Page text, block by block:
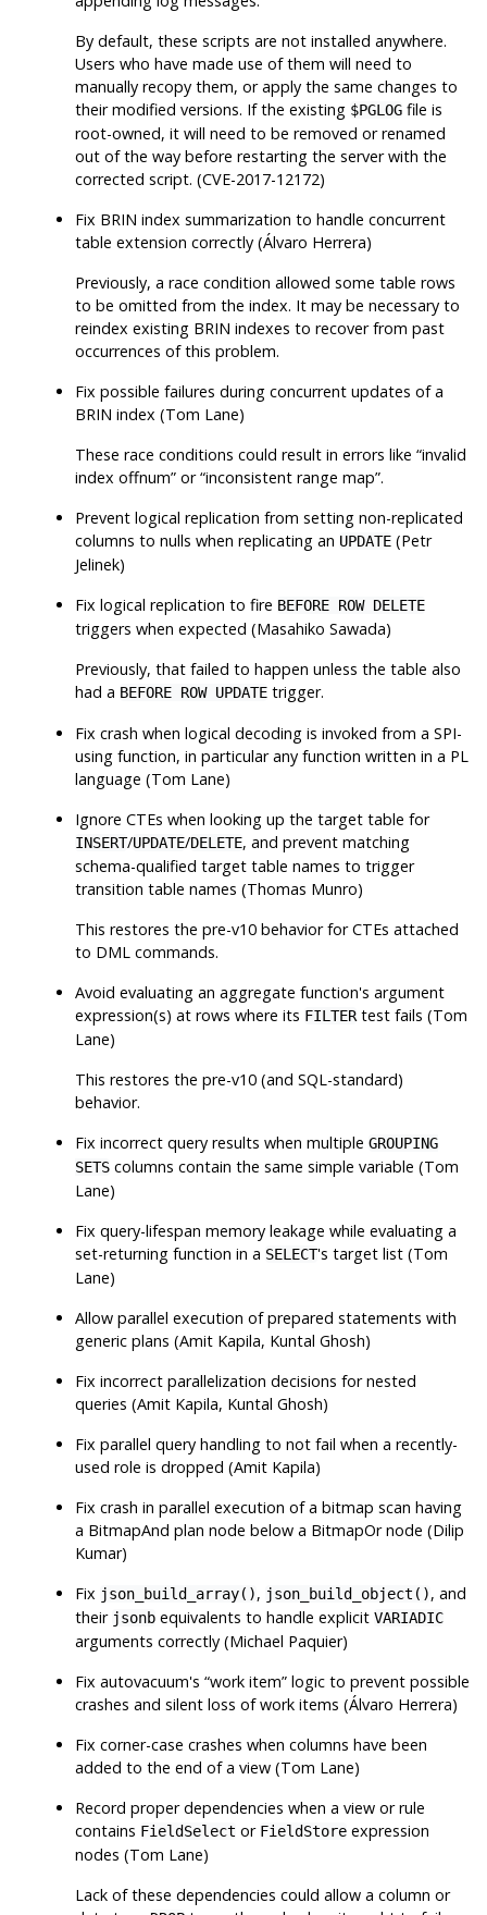
By default, these scripts are not installed anywhere.
Users who have made use of them will need to
manually recopy them, or apply the same changes to
their modified versions. If the existing $PGLOG file is
root-owned, it will need to be removed or renamed
out of the way before restarting the server with the
corrected script. (CVE-2017-12172)
Fix BRIN index summarization to handle concurrent
table extension correctly (Álvaro Herrera)
Previously, a race condition allowed some table rows
to be omitted from the index. It may be necessary to
reindex existing BRIN indexes to recover from past
occurrences of this problem.
Fix possible failures during concurrent updates of a
BRIN index (Tom Lane)
These race conditions could result in errors like“invalid
index offnum” or“inconsistent range map”.
Prevent logical replication from setting non-replicated
columns to nulls when replicating an UPDATE (Petr
Jelinek)
Fix logical replication to fire BEFORE ROW DELETE
triggers when expected (Masahiko Sawada)
Previously, that failed to happen unless the table also
had a BEFORE ROW UPDATE trigger.
Fix crash when logical decoding is invoked from a SPI-
using function, in particular any function written in a PL
language (Tom Lane)
Ignore CTEs when looking up the target table for
INSERT/UPDATE/DELETE, and prevent matching
schema-qualified target table names to trigger
transition table names (Thomas Munro)
This restores the pre-v10 behavior for CTEs attached
to DML commands.
Avoid evaluating an aggregate function's argument
expression(s) at rows where its FILTER test fails (Tom
Lane)
This restores the pre-v10 (and SQL-standard)
behavior.
Fix incorrect query results when multipleGROUPING
SETS columns contain the same simple variable (Tom
Lane)
Fix query-lifespan memory leakage while evaluating a
set-returning function in a SELECT's target list (Tom
Lane)
Allow parallel execution of prepared statements with
generic plans (Amit Kapila, Kuntal Ghosh)
Fix incorrect parallelization decisions for nested
queries (Amit Kapila, Kuntal Ghosh)
Fix parallel query handling to not fail when a recently-
used role is dropped (Amit Kapila)
Fix crash in parallel execution of a bitmap scan having
a BitmapAnd plan node below a BitmapOr node (Dilip
Kumar)
Fix json_build_array(), json_build_object(), and
their jsonb equivalents to handle explicitVARIADIC
arguments correctly (Michael Paquier)
Fix autovacuum's“work item” logic to prevent possible
crashes and silent loss of work items (Álvaro Herrera)
Fix corner-case crashes when columns have been
added to the end of a view (Tom Lane)
Record proper dependencies when a view or rule
contains FieldSelect or FieldStore expression
nodes (Tom Lane)
Lack of these dependencies could allow a column or